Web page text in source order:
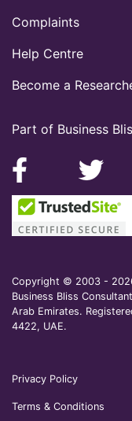
Part of Business
Complaints
Help Centre
Become a
Copyright © 2003 -
Business Bliss
Arab Emirates.
4422, UAE.
Privacy Policy
Terms & Conditions